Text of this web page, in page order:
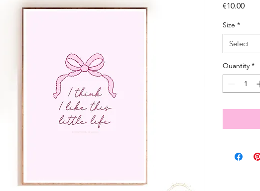
€10.00Price
Size *
Select
Quantity *